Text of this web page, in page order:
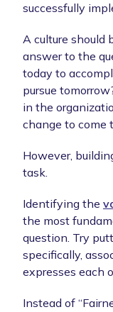
successfully
A culture should
answer to the
today to
pursue
in the
change to come
However,
task.
Identifying the
the most
question. Try
specifically,
expresses each
Instead of